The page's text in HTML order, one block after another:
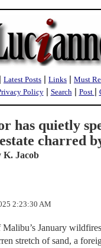
| Latest Posts | Links | Must
Policy| Search| Post |
has quietly
charred
K. Jacob
2:23:30 AM
January
stretch of sand, a